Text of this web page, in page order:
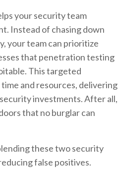
your security team
Instead of chasing down
your team can prioritize
that penetration testing
This targeted
and resources, delivering
investments. After all,
that no burglar can
these two security
false positives.